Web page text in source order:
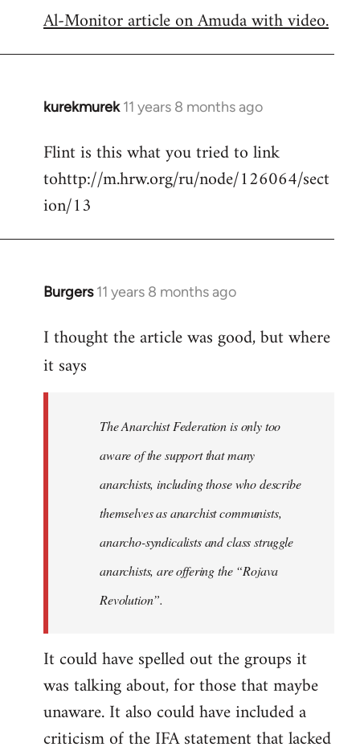
Al-Monitor article on Amuda with video.
kurekmurek 11 years 8 months ago
In
to
Welcome
libcom.org
Flint is this what you tried to link
tohttp://m.hrw.org/ru/node/126064/sect
ion/13
Burgers 11 years 8 months ago
In
to
Welcome
I thought the article was good, but where
it says
The Anarchist Federation is only too
aware of the support that many
anarchists, including those who describe
themselves as anarchist communists,
anarcho-syndicalists and class struggle
anarchists, are offering the “Rojava
Revolution”.
It could have spelled out the groups it
was talking about, for those that maybe
unaware. It also could have included a
criticism of the IFA statement that lacked